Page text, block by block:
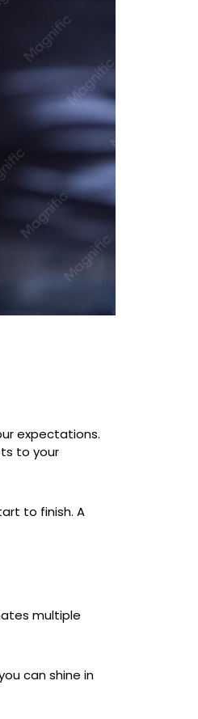
expectations.
to your
to finish. A
multiple
can shine in